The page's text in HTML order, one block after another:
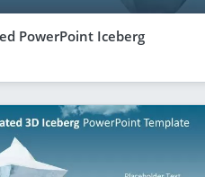
PowerPoint Iceberg